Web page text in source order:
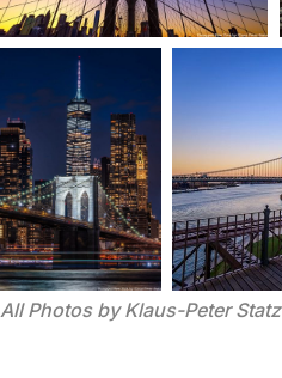
All Photos by Klaus-Peter Statz